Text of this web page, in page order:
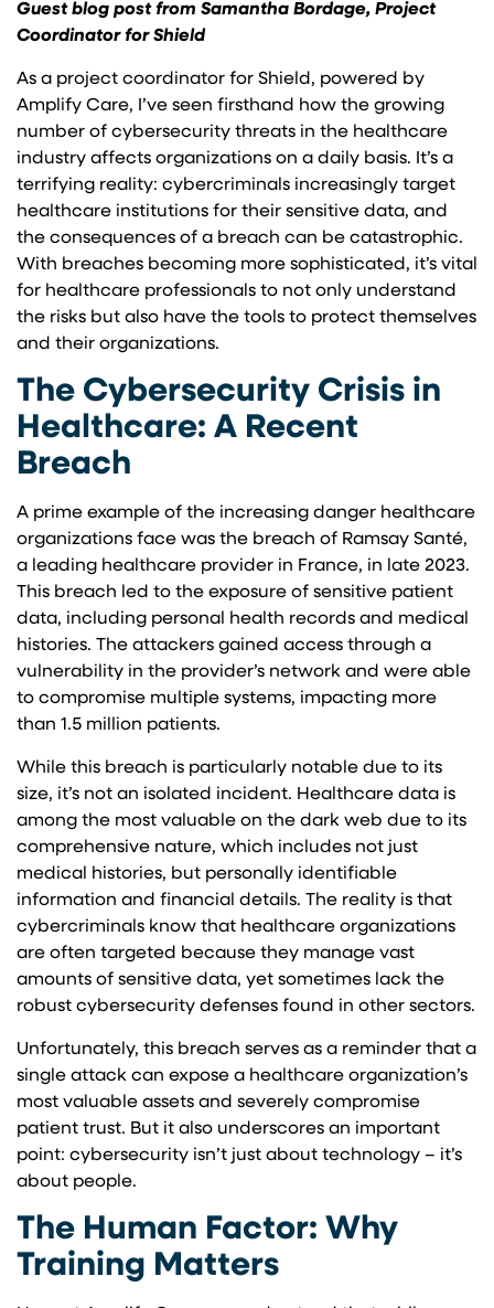
Guest blog post from Samantha Bordage, Project
Coordinator for Shield
As a project coordinator for Shield, powered by
Amplify Care, I’ve seen firsthand how the growing
number of cybersecurity threats in the healthcare
industry affects organizations on a daily basis. It’s a
terrifying reality: cybercriminals increasingly target
healthcare institutions for their sensitive data, and
the consequences of a breach can be catastrophic.
With breaches becoming more sophisticated, it’s vital
for healthcare professionals to not only understand
the risks but also have the tools to protect themselves
and their organizations.
The Cybersecurity Crisis in
Healthcare: A Recent
Breach
A prime example of the increasing danger healthcare
organizations face was the breach of Ramsay Santé,
a leading healthcare provider in France, in late 2023.
This breach led to the exposure of sensitive patient
data, including personal health records and medical
histories. The attackers gained access through a
vulnerability in the provider’s network and were able
to compromise multiple systems, impacting more
than 1.5 million patients.
While this breach is particularly notable due to its
size, it’s not an isolated incident. Healthcare data is
among the most valuable on the dark web due to its
comprehensive nature, which includes not just
medical histories, but personally identifiable
information and financial details. The reality is that
cybercriminals know that healthcare organizations
are often targeted because they manage vast
amounts of sensitive data, yet sometimes lack the
robust cybersecurity defenses found in other sectors.
Unfortunately, this breach serves as a reminder that a
single attack can expose a healthcare organization’s
most valuable assets and severely compromise
patient trust. But it also underscores an important
point: cybersecurity isn’t just about technology – it’s
about people.
The Human Factor: Why
Training Matters